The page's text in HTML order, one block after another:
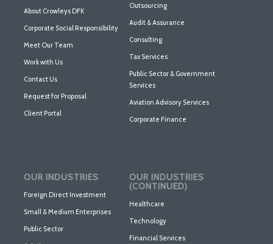
About Crowleys DFK
Corporate Social Responsibility
Meet Our Team
Work with Us
Contact Us
Request for Proposal
Client Portal
Outsourcing
Audit & Assurance
Consulting
Tax Services
Public Sector & Government
Services
Aviation Advisory Services
Corporate Finance
OUR INDUSTRIES
Foreign Direct Investment
Small & Medium Enterprises
Public Sector
OUR INDUSTRIES
(CONTINUED)
Healthcare
Technology
Financial Services